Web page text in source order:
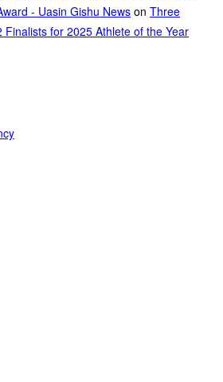
- Uasin Gishu News on Three
Finalists for 2025 Athlete of the Year